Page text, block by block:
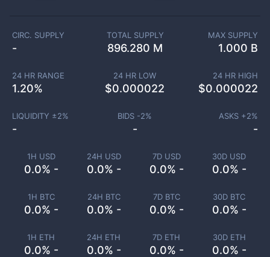
1H USD
0.0% -
24H USD
0.0% -
7D USD
0.0% -
30D USD
0.0% -
1H BTC
0.0% -
24H BTC
0.0% -
7D BTC
0.0% -
30D BTC
0.0% -
1H ETH
0.0% -
24H ETH
0.0% -
7D ETH
0.0% -
30D ETH
0.0% -
CIRC. SUPPLY
-
TOTAL SUPPLY
896.280 M
MAX SUPPLY
1.000 B
24 HR RANGE
1.20%
24 HR LOW
$0.000022
24 HR HIGH
$0.000022
LIQUIDITY ±2%
-
BIDS -2%
-
ASKS +2%
-